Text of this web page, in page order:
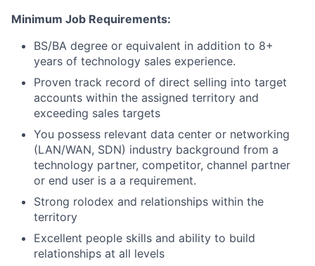
Minimum Job Requirements:
BS/BA degree or equivalent in addition to 8+
years of technology sales experience.
Proven track record of direct selling into target
accounts within the assigned territory and
exceeding sales targets
You possess relevant data center or networking
(LAN/WAN, SDN) industry background from a
technology partner, competitor, channel partner
or end user is a a requirement.
Strong rolodex and relationships within the
territory
Excellent people skills and ability to build
relationships at all levels